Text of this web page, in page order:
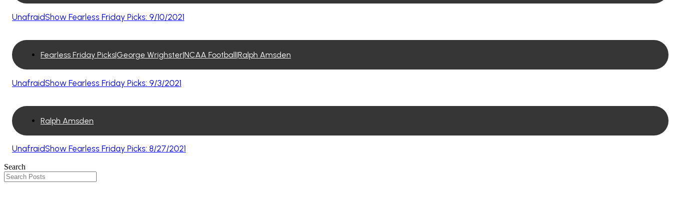
UnafraidShow Fearless Friday Picks: 9/10/2021
Fearless Friday Picks|George Wrighster|NCAA Football|Ralph Amsden
UnafraidShow Fearless Friday Picks: 9/3/2021
Ralph Amsden
UnafraidShow Fearless Friday Picks: 8/27/2021
Search